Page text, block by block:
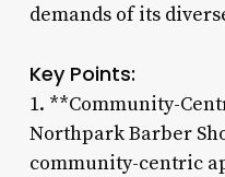
demands of its
Key Points:
1. **Community-
Northpark Barber
community-centric